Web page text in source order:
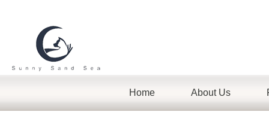
Home About Us